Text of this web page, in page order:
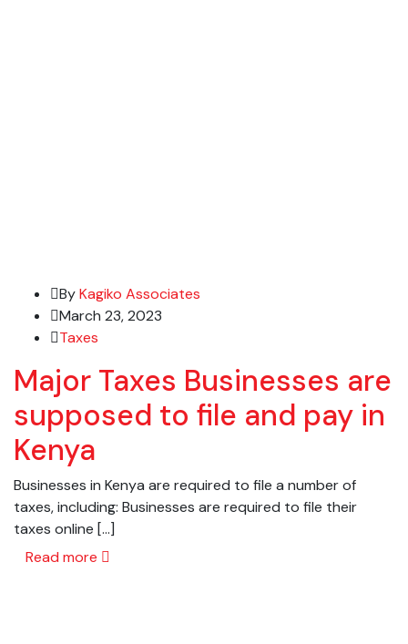
ByKagiko Associates
March 23, 2023
Taxes
Major Taxes Businesses are
supposed to file and pay in
Kenya
Businesses in Kenya are required to file a number of
taxes, including: Businesses are required to file their
taxes online […]
Read more